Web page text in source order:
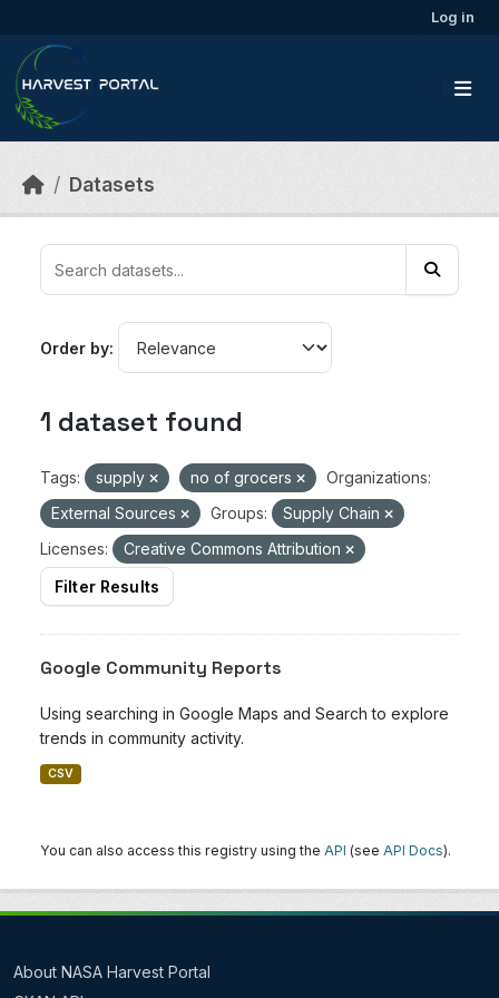
Log in
Datasets
Order by
1 dataset found
Tags: supply no of grocers
Organizations:
External Sources
Groups:
Supply Chain
Licenses:
Creative Commons Attribution
Filter Results
Google Community Reports
Using searching in Google Maps and Search to explore
trends in community activity.
CSV
You can also access this registry using the API (see API Docs).
About NASA Harvest Portal